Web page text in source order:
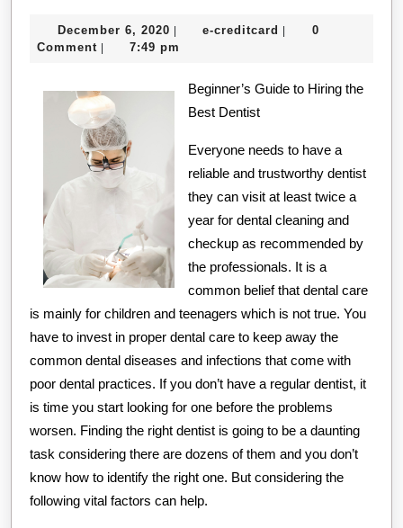
Think
Understand
,
Then
This
Might
Change
Your
Mind
December 6, 2020 December
6,
| e-creditcard e-|
0
Comment | 7:49 pm
Beginner’s Guide to Hiring the
Best Dentist
Everyone needs to have a
reliable and trustworthy dentist
they can visit at least twice a
year for dental cleaning and
checkup as recommended by
the professionals. It is a
common belief that dental care
is mainly for children and teenagers which is not true. You
have to invest in proper dental care to keep away the
common dental diseases and infections that come with
poor dental practices. If you don’t have a regular dentist, it
is time you start looking for one before the problems
worsen. Finding the right dentist is going to be a daunting
task considering there are dozens of them and you don’t
know how to identify the right one. But considering the
following vital factors can help.